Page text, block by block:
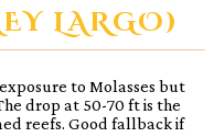
LARGO)
to Molasses but
drop at 50-70 ft is the
reefs. Good fallback if